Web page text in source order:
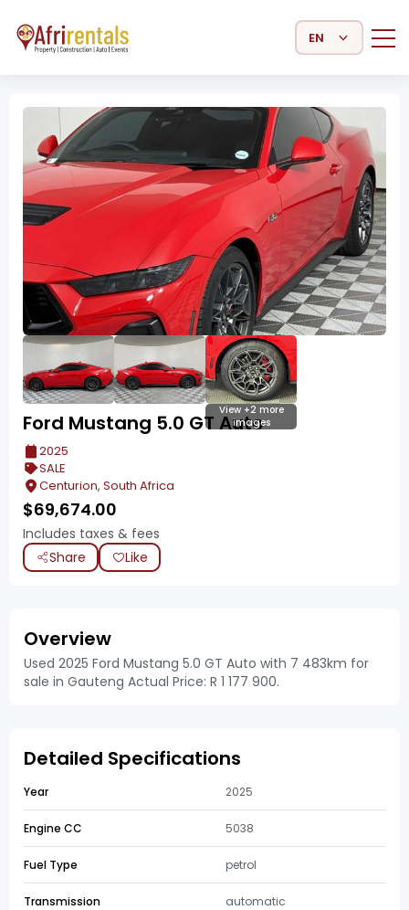
Select Language
View +2 more
images
Ford Mustang 5.0 GT Auto
2025
SALE
Centurion, South Africa
$69,674.00
Includes taxes & fees
Share
Like
Overview
Used 2025 Ford Mustang 5.0 GT Auto with 7 483km for
sale in Gauteng Actual Price: R 1 177 900.
Detailed Specifications
Year 2025
Engine CC 5038
Fuel Type petrol
Transmission automatic